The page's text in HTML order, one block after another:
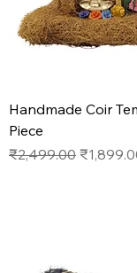
Handmade Coir
Piece
Regular Price
₹2,499.00 Sale